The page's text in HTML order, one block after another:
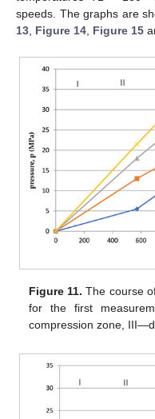
speeds. The graphs are
13 Figure 14 Figure 15
Figure 11. The course
for the first
compression zone,